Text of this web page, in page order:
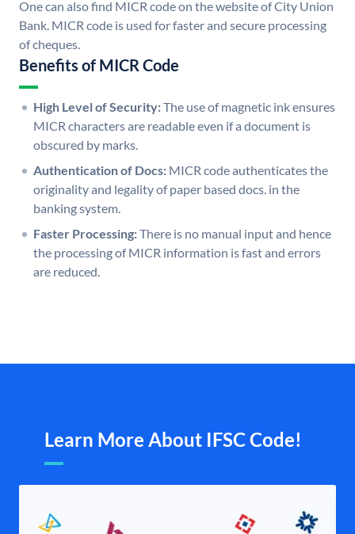
One can also find MICR code on the website of City Union
Bank. MICR code is used for faster and secure processing
of cheques.
Benefits of MICR Code
High Level of Security:The use of magnetic ink ensures
MICR characters are readable even if a document is
obscured by marks.
Authentication of Docs: MICR code authenticates the
originality and legality of paper based docs. in the
banking system.
Faster Processing:There is no manual input and hence
the processing of MICR information is fast and errors
are reduced.
Learn More About IFSC Code!